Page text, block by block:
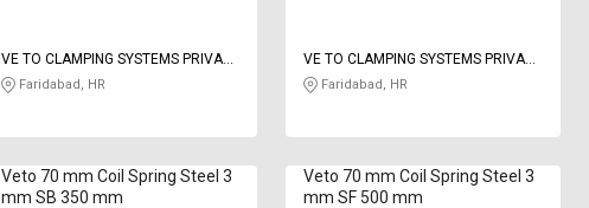
VE TO CLAMPING SYSTEMS PRIVATE
LIMITED
Faridabad, HR
VE TO CLAMPING SYSTEMS PRIVATE
LIMITED
Faridabad, HR
Veto 70 mm Coil Spring Steel 3
mm SB 350 mm
Veto 70 mm Coil Spring Steel 3
mm SF 500 mm